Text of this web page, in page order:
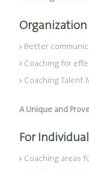
Better
Coaching for
Coaching Talent
A Unique and
For
Coaching areas